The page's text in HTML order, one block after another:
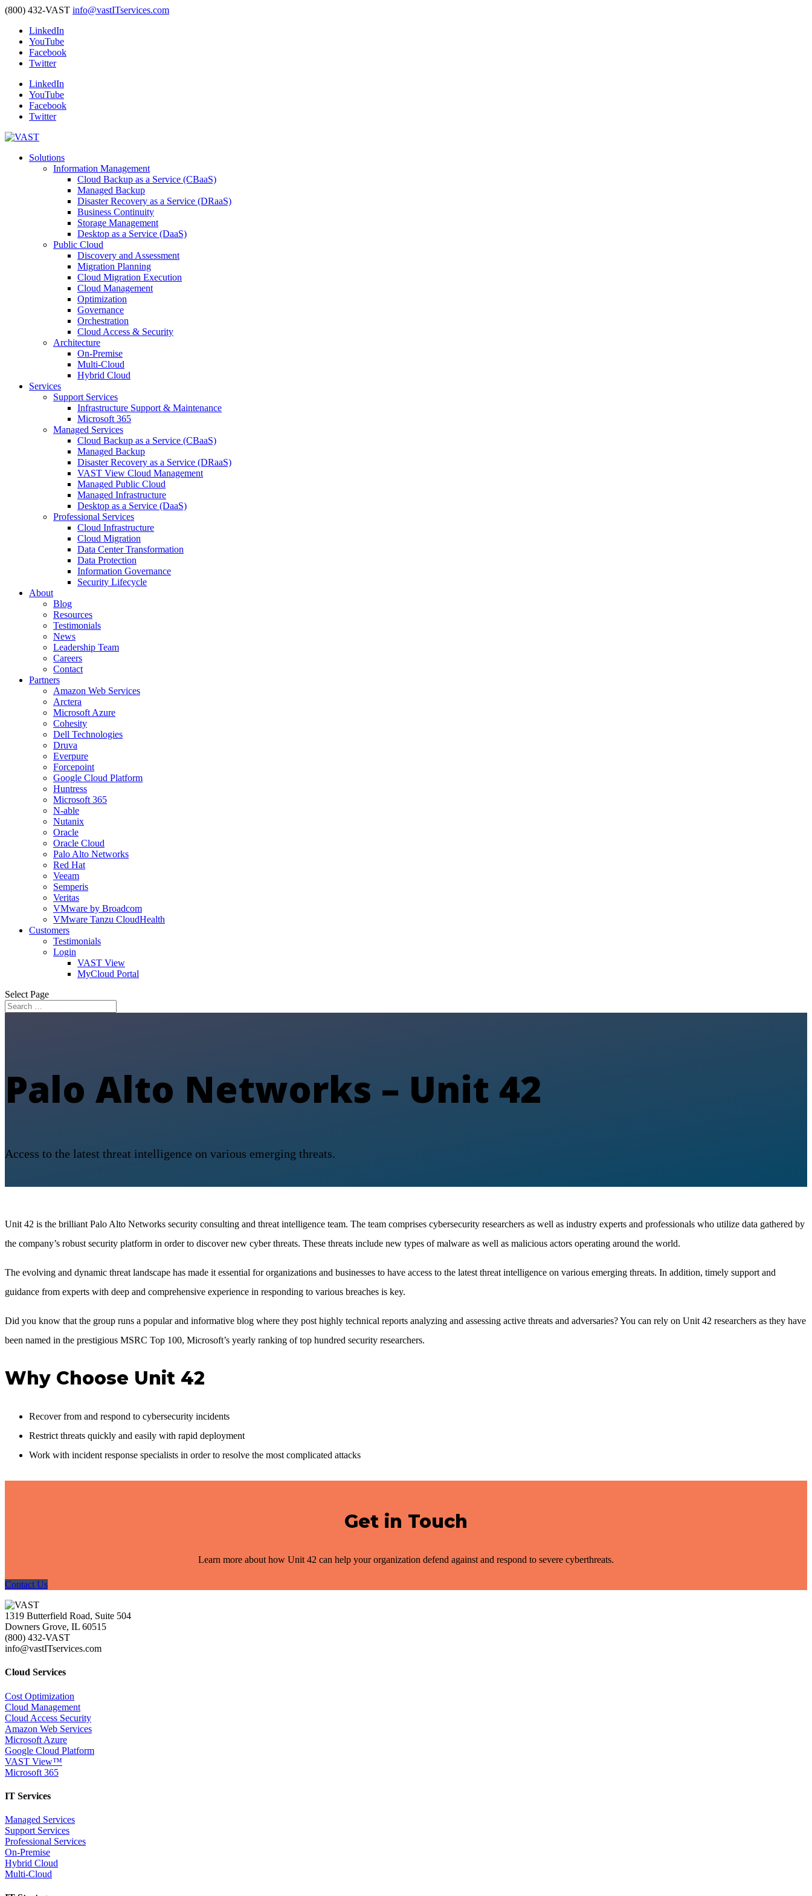
(800) 432-VAST info@vastITservices.com
LinkedIn
YouTube
Facebook
Twitter
LinkedIn
YouTube
Facebook
Twitter
Solutions
Information Management
Cloud Backup as a Service (CBaaS)
Managed Backup
Disaster Recovery as a Service (DRaaS)
Business Continuity
Storage Management
Desktop as a Service (DaaS)
Public Cloud
Discovery and Assessment
Migration Planning
Cloud Migration Execution
Cloud Management
Optimization
Governance
Orchestration
Cloud Access & Security
Architecture
On-Premise
Multi-Cloud
Hybrid Cloud
Services
Support Services
Infrastructure Support & Maintenance
Microsoft 365
Managed Services
Cloud Backup as a Service (CBaaS)
Managed Backup
Disaster Recovery as a Service (DRaaS)
VAST View Cloud Management
Managed Public Cloud
Managed Infrastructure
Desktop as a Service (DaaS)
Professional Services
Cloud Infrastructure
Cloud Migration
Data Center Transformation
Data Protection
Information Governance
Security Lifecycle
About
Blog
Resources
Testimonials
News
Leadership Team
Careers
Contact
Partners
Amazon Web Services
Arctera
Microsoft Azure
Cohesity
Dell Technologies
Druva
Everpure
Forcepoint
Google Cloud Platform
Huntress
Microsoft 365
N-able
Nutanix
Oracle
Oracle Cloud
Palo Alto Networks
Red Hat
Veeam
Semperis
Veritas
VMware by Broadcom
VMware Tanzu CloudHealth
Customers
Testimonials
Login
VAST View
MyCloud Portal
Select Page
Palo Alto Networks – Unit 42
Access to the latest threat intelligence on various emerging threats.
Unit 42 is the brilliant Palo Alto Networks security consulting and threat intelligence team. The team comprises cybersecurity researchers as well as industry experts and professionals who utilize data gathered by
the company’s robust security platform in order to discover new cyber threats. These threats include new types of malware as well as malicious actors operating around the world.
The evolving and dynamic threat landscape has made it essential for organizations and businesses to have access to the latest threat intelligence on various emerging threats. In addition, timely support and
guidance from experts with deep and comprehensive experience in responding to various breaches is key.
Did you know that the group runs a popular and informative blog where they post highly technical reports analyzing and assessing active threats and adversaries? You can rely on Unit 42 researchers as they have
been named in the prestigious MSRC Top 100, Microsoft’s yearly ranking of top hundred security researchers.
Why Choose Unit 42
Recover from and respond to cybersecurity incidents
Restrict threats quickly and easily with rapid deployment
Work with incident response specialists in order to resolve the most complicated attacks
Get in Touch
Learn more about how Unit 42 can help your organization defend against and respond to severe cyberthreats.
Contact Us
1319 Butterfield Road, Suite 504
Downers Grove, IL 60515
(800) 432-VAST
info@vastITservices.com
Cloud Services
Cost Optimization
Cloud Management
Cloud Access Security
Amazon Web Services
Microsoft Azure
Google Cloud Platform
VAST View™
Microsoft 365
IT Services
Managed Services
Support Services
Professional Services
On-Premise
Hybrid Cloud
Multi-Cloud